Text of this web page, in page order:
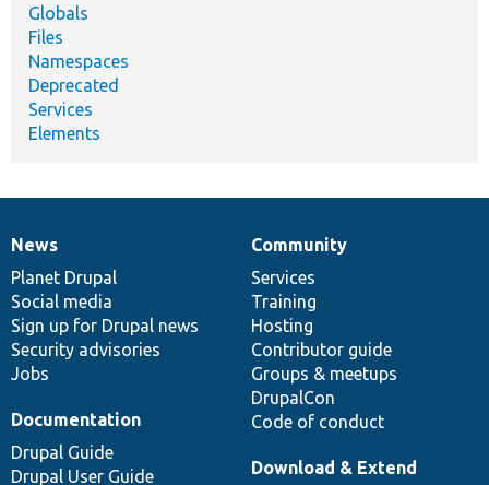
Globals
Files
Namespaces
Deprecated
Services
Elements
News
items
News
Planet Drupal
Social media
Sign up for Drupal news
Security advisories
Jobs
Our
community
Community
Services
Training
Hosting
Contributor guide
Groups & meetups
DrupalCon
Code of conduct
Documentation
Documentation
Drupal Guide
Drupal User Guide
Drupal
code
base
Download & Extend
Governance
of
community